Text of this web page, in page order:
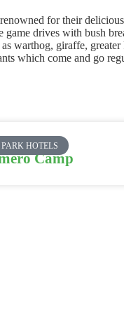
for their
drives with bush
warthog, giraffe,
which come and go
HOTELS
Camp